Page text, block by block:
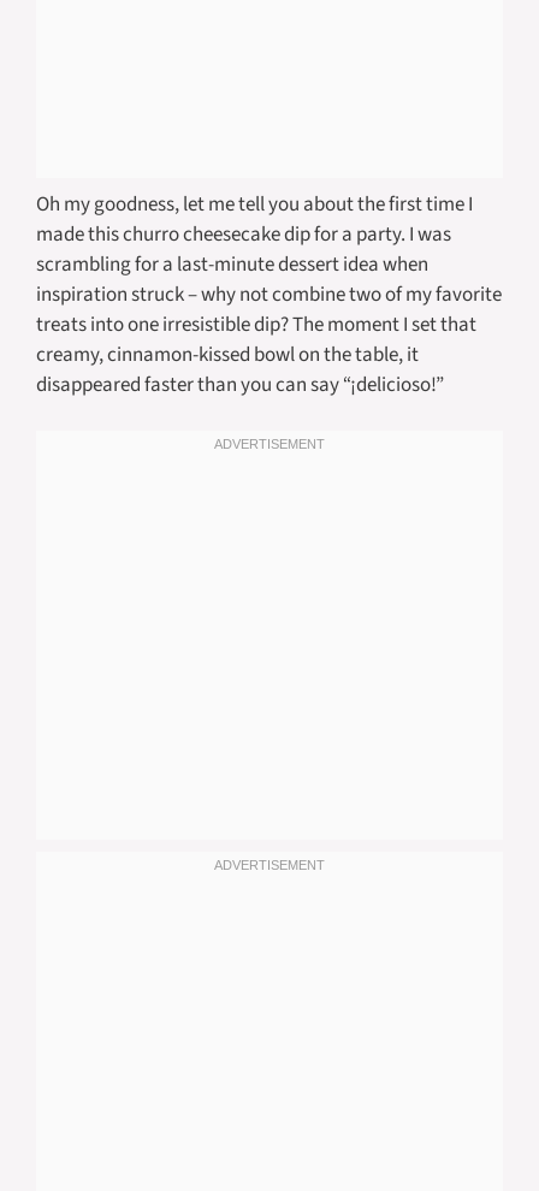
Oh my goodness, let me tell you about the first time I
made this churro cheesecake dip for a party. I was
scrambling for a last-minute dessert idea when
inspiration struck – why not combine two of my favorite
treats into one irresistible dip? The moment I set that
creamy, cinnamon-kissed bowl on the table, it
disappeared faster than you can say “¡delicioso!”